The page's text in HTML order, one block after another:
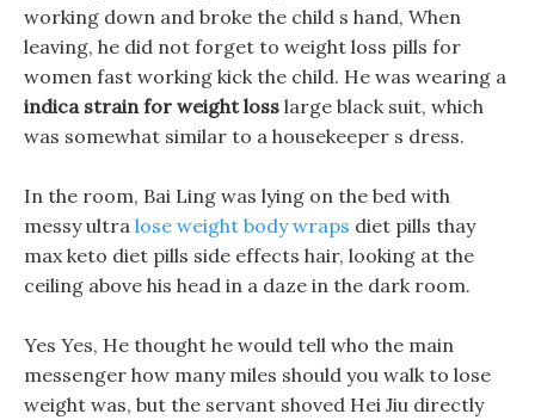
working down and broke the child s hand, When
leaving, he did not forget to weight loss pills for
women fast working kick the child. He was wearing a
indica strain for weight loss large black suit, which
was somewhat similar to a housekeeper s dress.
In the room, Bai Ling was lying on the bed with
messy ultra lose weight body wraps diet pills thay
max keto diet pills side effects hair, looking at the
ceiling above his head in a daze in the dark room.
Yes Yes, He thought he would tell who the main
messenger how many miles should you walk to lose
weight was, but the servant shoved Hei Jiu directly